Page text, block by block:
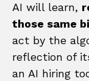
AI will learn,
those same
act by the
reflection of
an AI hiring